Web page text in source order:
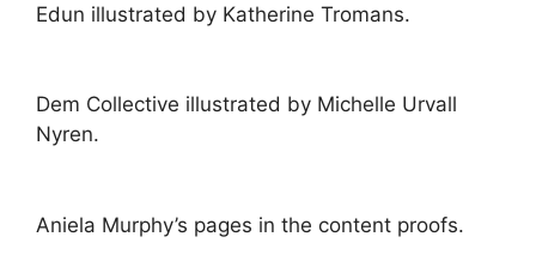
Edun illustrated by Katherine Tromans.
Dem Collective illustrated by Michelle Urvall
Nyren.
Aniela Murphy’s pages in the content proofs.